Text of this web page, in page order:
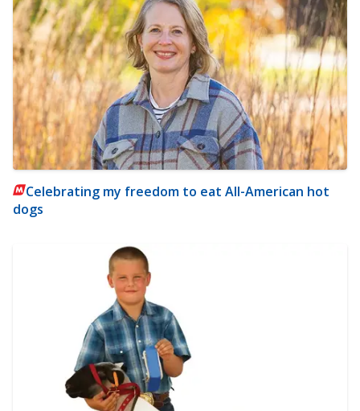
Celebrating my freedom to eat All-American hot
dogs